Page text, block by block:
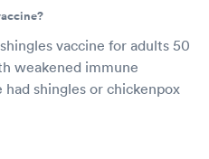
vaccine for adults 50
weakened immune
had shingles or chickenpox